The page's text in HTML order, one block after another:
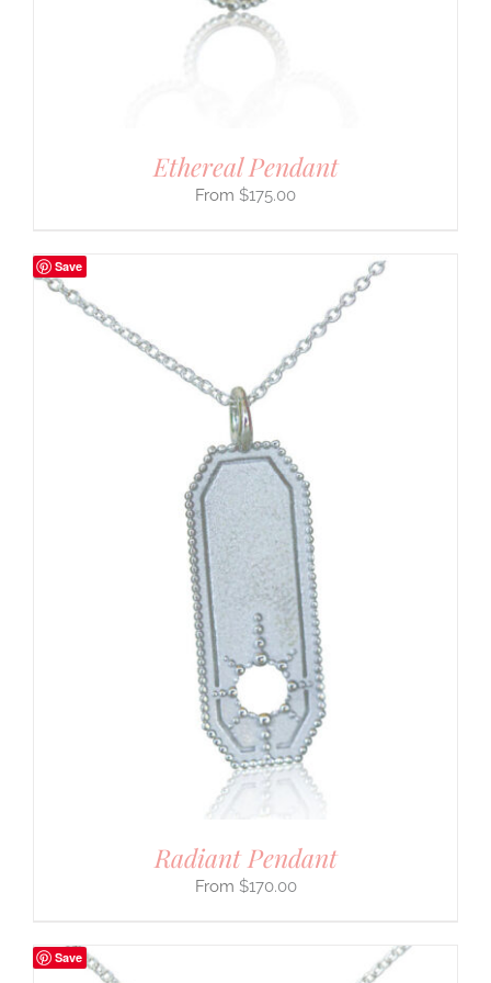
Ethereal Pendant
$175.00
Save
Radiant Pendant
$170.00
Save